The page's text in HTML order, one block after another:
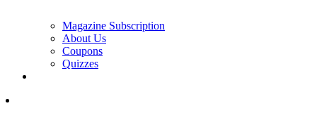
Magazine Subscription
About Us
Coupons
Quizzes